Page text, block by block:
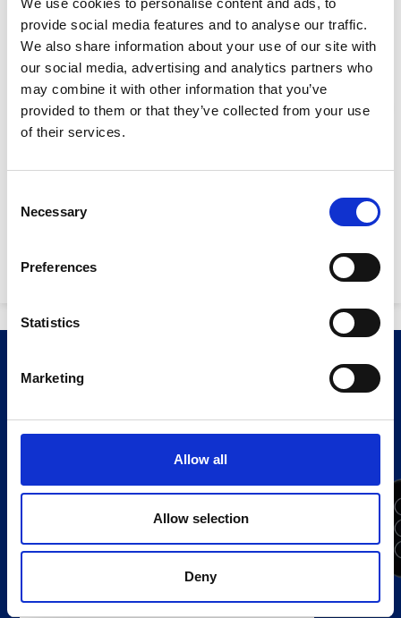
We use cookies to personalise content and ads, to
provide social media features and to analyse our traffic.
We also share information about your use of our site with
our social media, advertising and analytics partners who
may combine it with other information that you’ve
provided to them or that they’ve collected from your use
of their services.
Selection
Necessary
Preferences
Statistics
Marketing
Allow all
Allow selection
Deny
Width:
700mm
Length:
2750
Height:
2230
Max. dig force
Fuel Tank Capacity:
Power Supply:
Stay Informed. Subscribe Today.
Get the latest updates from GAP straight to your inbox.
Type
your